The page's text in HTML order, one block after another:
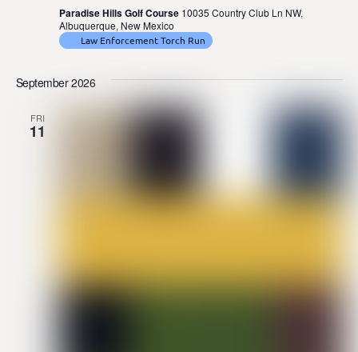
Paradise Hills Golf Course 10035 Country Club Ln NW,
Albuquerque, New Mexico
Law Enforcement Torch Run
September 2026
FRI
11